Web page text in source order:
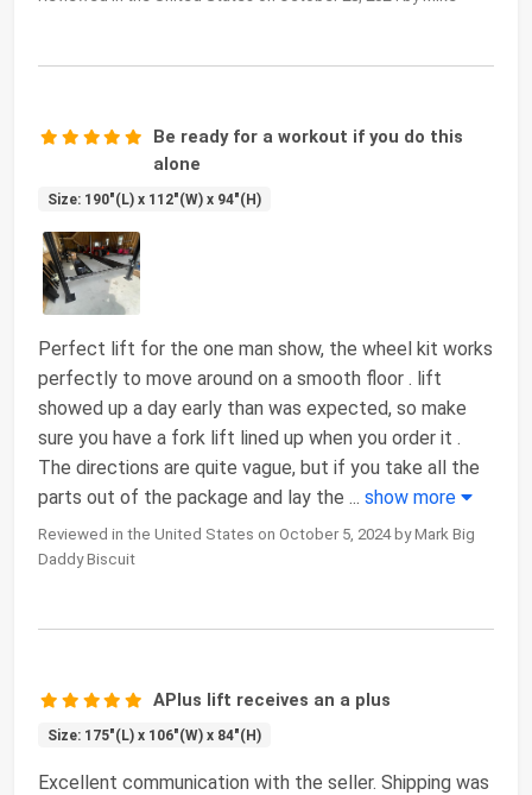
Be ready for a workout if you do this
alone
Size: 190"(L) x 112"(W) x 94"(H)
Perfect lift for the one man show, the wheel kit works
perfectly to move around on a smooth floor . lift
showed up a day early than was expected, so make
sure you have a fork lift lined up when you order it .
The directions are quite vague, but if you take all the
parts out of the package and lay the ... show more
Reviewed in the United States on October 5, 2024 by Mark Big
Daddy Biscuit
APlus lift receives an a plus
Size: 175"(L) x 106"(W) x 84"(H)
Excellent communication with the seller. Shipping was